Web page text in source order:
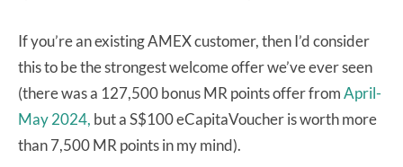
If you’re an existing AMEX customer, then I’d consider
this to be the strongest welcome offer we’ve ever seen
(there was a 127,500 bonus MR points offer fromApril-
May 2024, but a S$100 eCapitaVoucher is worth more
than 7,500 MR points in my mind).